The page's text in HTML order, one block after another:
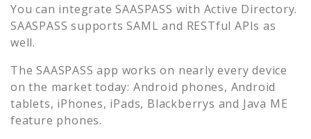
You can integrate SAASPASS with Active Directory.
SAASPASS supports SAML and RESTful APIs as
well.
The SAASPASS app works on nearly every device
on the market today: Android phones, Android
tablets, iPhones, iPads, Blackberrys and Java ME
feature phones.